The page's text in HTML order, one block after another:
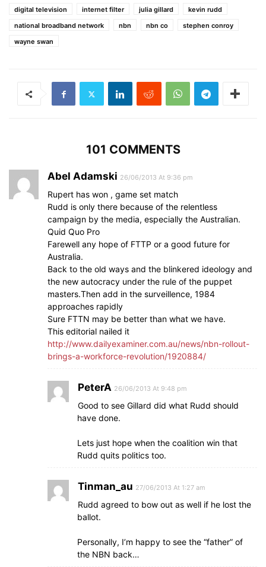
digital television internet filter julia gillard
kevin rudd
national broadband network
nbn nbn co
stephen conroy
wayne swan
101 COMMENTS
Abel Adamski 26/06/2013 At 9:36 pm
Rupert has won , game set match
Rudd is only there because of the relentless
campaign by the media, especially the Australian.
Quid Quo Pro
Farewell any hope of FTTP or a good future for
Australia.
Back to the old ways and the blinkered ideology and
the new autocracy under the rule of the puppet
masters.Then add in the surveillence, 1984
approaches rapidly
Sure FTTN may be better than what we have.
This editorial nailed it
http://www.dailyexaminer.com.au/news/nbn-rollout-
brings-a-workforce-revolution/1920884/
PeterA 26/06/2013 At 9:48 pm
Good to see Gillard did what Rudd should
have done.
Lets just hope when the coalition win that
Rudd quits politics too.
Tinman_au 27/06/2013 At 1:27 am
Rudd agreed to bow out as well if he lost the
ballot.
Personally, I’m happy to see the “father” of
the NBN back…